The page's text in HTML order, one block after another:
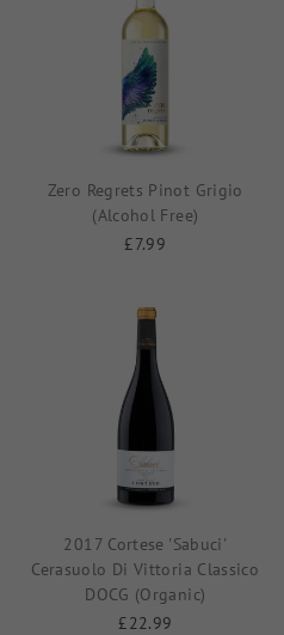
Zero Regrets Pinot Grigio
(Alcohol Free)
£7.99
2017 Cortese 'Sabuci'
Cerasuolo Di Vittoria Classico
DOCG (Organic)
£22.99